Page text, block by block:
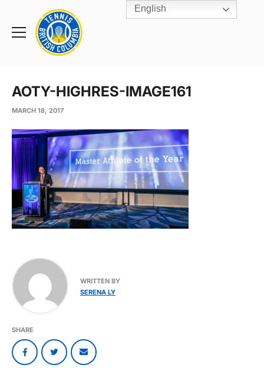
Toggle
Rogers
Cup
Home
AOTY-HIGHRES-IMAGE161
MARCH 18, 2017
WRITTEN BY
SERENA LY
SHARE
English